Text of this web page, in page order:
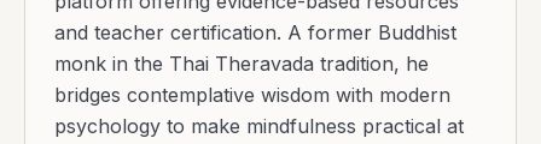
and teacher certification. A former Buddhist
monk in the Thai Theravada tradition, he
bridges contemplative wisdom with modern
psychology to make mindfulness practical at